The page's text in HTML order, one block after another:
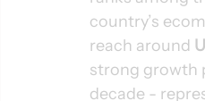
country’s
reach around
strong growth
decade -